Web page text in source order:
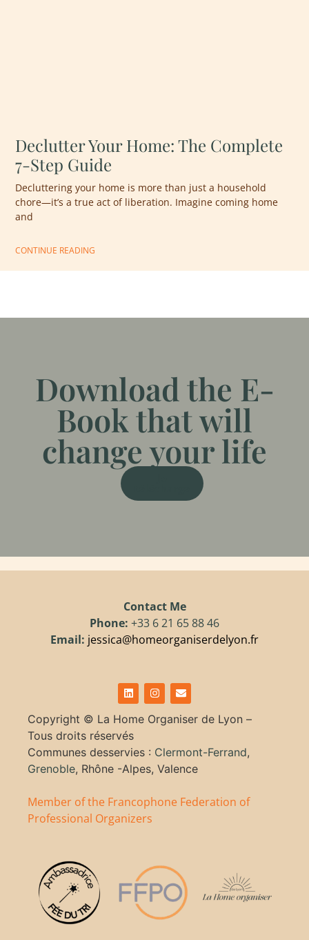
Declutter Your Home: The Complete
7-Step Guide
Decluttering your home is more than just a household
chore—it’s a true act of liberation. Imagine coming home
and
CONTINUE READING
Download the E-
Book that will
change your life
Copyright © La Home Organiser de Lyon –
Tous droits réservés
Communes desservies : Clermont-Ferrand,
Grenoble, Rhône -Alpes, Valence
Member of the Francophone Federation of
Professional Organizers
Contact Me
Phone: +33 6 21 65 88 46
Email: jessica@homeorganiserdelyon.fr